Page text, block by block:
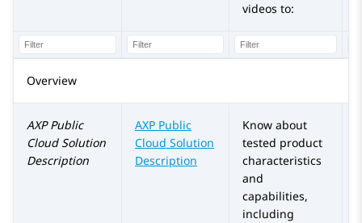
videos to:
Overview
AXP Public
CloudSolution
Description
AXP Public
Cloud Solution
Description
Know about
tested product
characteristics
and
capabilities,
including